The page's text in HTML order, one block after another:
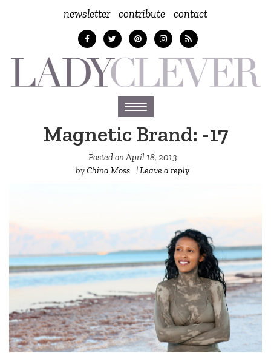
newsletter contribute contact
Toggle
navigation
Magnetic Brand: -17
Posted onApril 18, 2013
byChina Moss |Leave a reply